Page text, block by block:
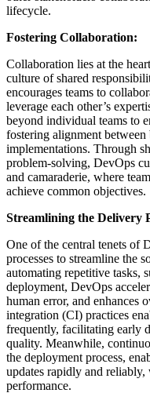
lifecycle.
Fostering Collaboration:
Collaboration lies at the
culture of shared
encourages teams to
leverage each other’s
beyond individual teams to
fostering alignment between
implementations. Through
problem-solving, DevOps
and camaraderie, where
achieve common objectives.
Streamlining the Delivery
One of the central tenets of
processes to streamline the
automating repetitive tasks,
deployment, DevOps
human error, and enhances
integration (CI) practices
frequently, facilitating early
quality. Meanwhile,
the deployment process,
updates rapidly and
performance.